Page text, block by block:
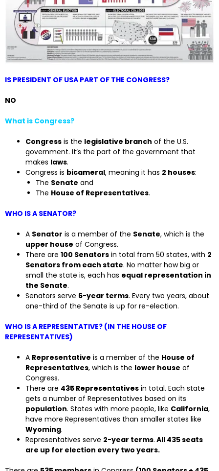
IS PRESIDENT OF USA PART OF THE CONGRESS?
NO
What is Congress?
Congress is the legislative branch of the U.S.
government. It’s the part of the government that
makes laws.
Congress is bicameral, meaning it has 2 houses:
The Senate and
The House of Representatives.
WHO IS A SENATOR?
A Senator is a member of the Senate, which is the
upper house of Congress.
There are 100 Senators in total from 50 states, with 2
Senators from each state. No matter how big or
small the state is, each has equal representation in
the Senate.
Senators serve 6-year terms. Every two years, about
one-third of the Senate is up for re-election.
WHO IS A REPRESENTATIVE? (IN THE HOUSE OF
REPRESENTATIVES)
A Representative is a member of the House of
Representatives, which is the lower house of
Congress.
There are 435 Representatives in total. Each state
gets a number of Representatives based on its
population. States with more people, like California,
have more Representatives than smaller states like
Wyoming.
Representatives serve 2-year terms. All 435 seats
are up for election every two years.